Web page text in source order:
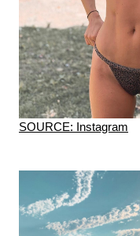
SOURCE: Instagram